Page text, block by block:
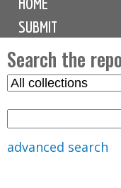
i
n
m
e
n
u
SUBMIT
Search the
S
advanced search